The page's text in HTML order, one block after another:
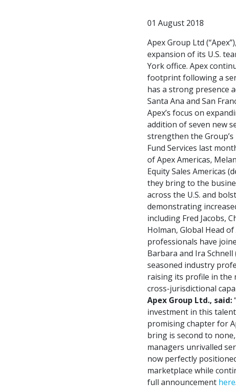
01 August 2018
Apex Group Ltd
expansion of its U.S.
York office. Apex
footprint following a
has a strong presence
Santa Ana and San
Apex’s focus on
addition of seven new
strengthen the
Fund Services last
of Apex Americas,
Equity Sales Americas
they bring to the
across the U.S. and
demonstrating
including Fred Jacobs,
Holman, Global Head
professionals have
Barbara and Ira
seasoned industry
raising its profile in the
cross-jurisdictional
Apex Group Ltd., said:
investment in this
promising chapter for
bring is second to
managers unrivalled
now perfectly
marketplace while
full announcement here